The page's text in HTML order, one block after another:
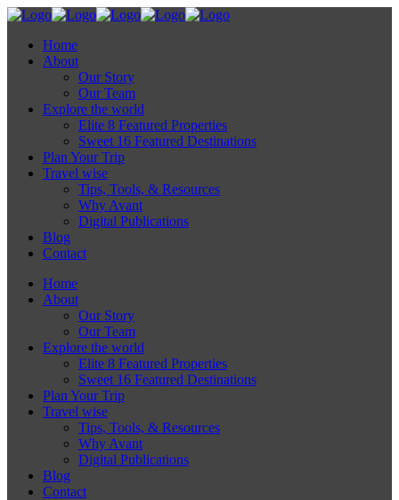
Home
About
Our Story
Our Team
Explore the world
Elite 8 Featured Properties
Sweet 16 Featured Destinations
Plan Your Trip
Travel wise
Tips, Tools, & Resources
Why Avant
Digital Publications
Blog
Contact
Home
About
Our Story
Our Team
Explore the world
Elite 8 Featured Properties
Sweet 16 Featured Destinations
Plan Your Trip
Travel wise
Tips, Tools, & Resources
Why Avant
Digital Publications
Blog
Contact